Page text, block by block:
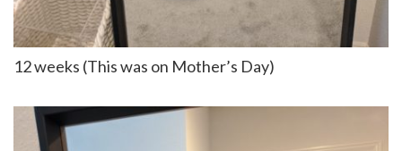
12 weeks (This was on Mother’s Day)